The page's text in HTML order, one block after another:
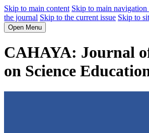
Skip to main content Skip to main navigation
the journal Skip to the current issue Skip to
Open Menu
CAHAYA: Journal
on Science